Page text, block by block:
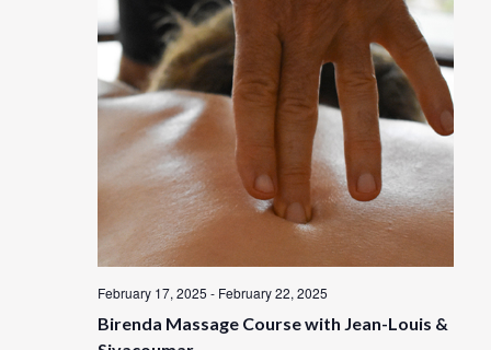
February 17, 2025 - February 22, 2025
Birenda Massage Course with Jean-Louis &